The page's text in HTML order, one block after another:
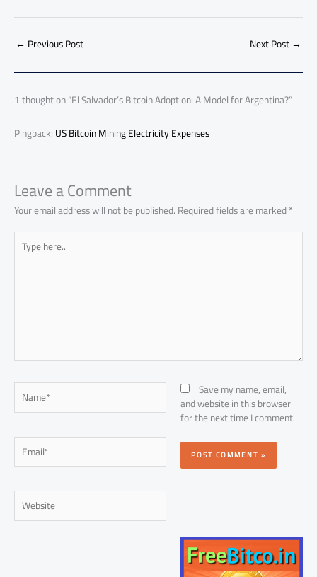
b
o
ok
s
A
p
p
Li dI di es d
o
n
h
ar
e
← Previous Post Next Post→
1 thought on “El Salvador’s Bitcoin Adoption: A Model for Argentina?”
Pingback:US Bitcoin Mining Electricity Expenses
Leave a Comment
Your email address will not be published.Required fields are marked*
Type
here..
Name*
Email*
Website
Save my name, email,
and website in this browser
for the next time I comment.